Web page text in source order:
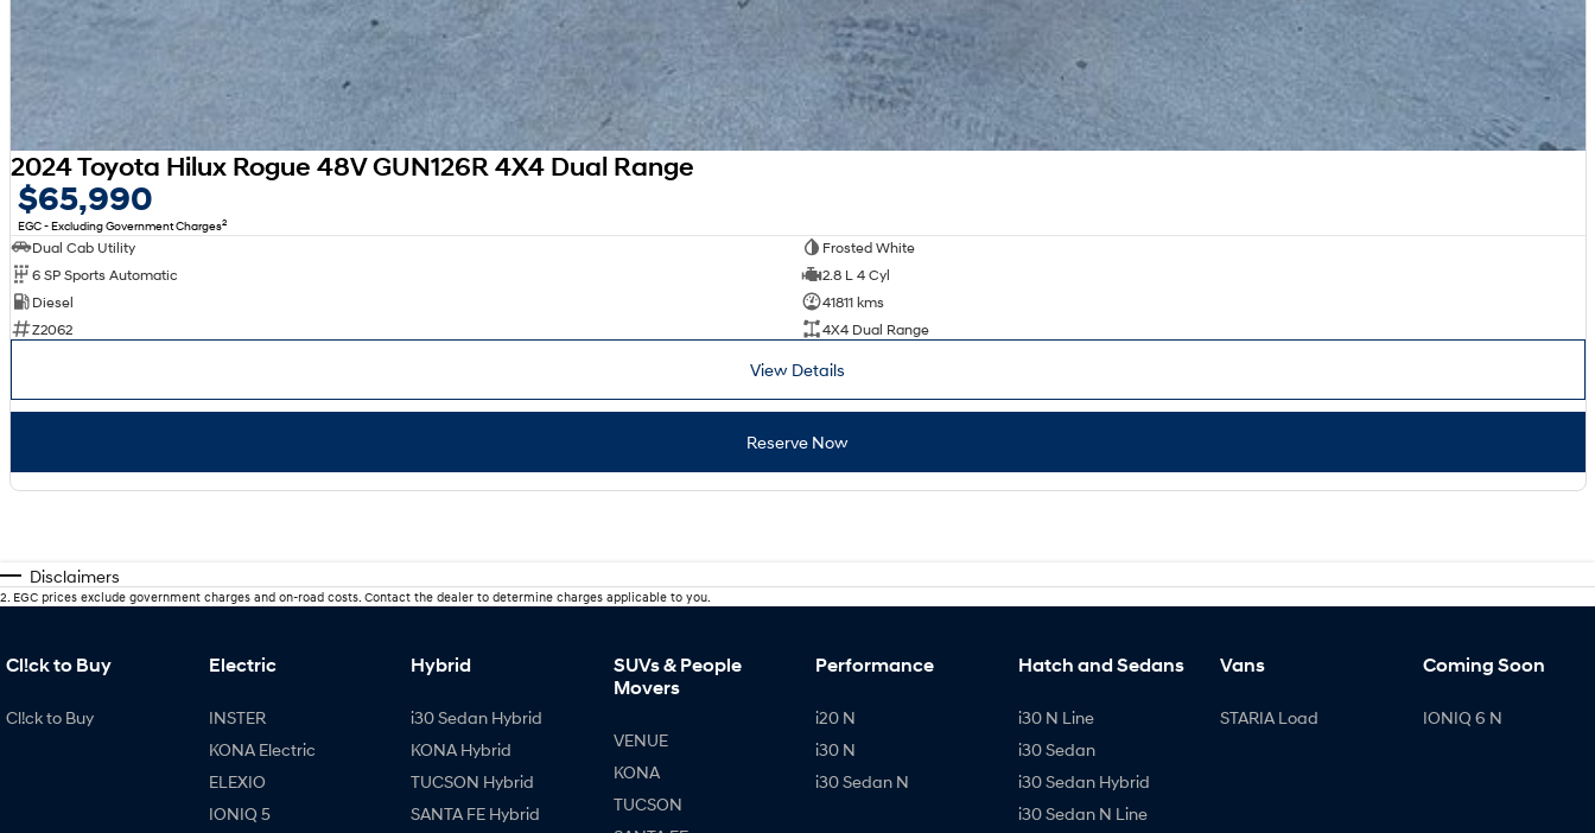
2024 Toyota Hilux Rogue 48V GUN126R 4X4 Dual Range
$65,990
EGC - Excluding Government Charges2
Dual Cab Utility
Frosted White
6 SP Sports Automatic
2.8 L 4 Cyl
Diesel
41811 kms
Z2062
4X4 Dual Range
View Details
Reserve Now
Disclaimers
2. EGC prices exclude government charges and on-road costs. Contact the dealer to determine charges applicable to you.
Cl!ck to Buy
Cl!ck to Buy
Electric
INSTER
KONA Electric
ELEXIO
IONIQ 5
Hybrid
i30 Sedan Hybrid
KONA Hybrid
TUCSON Hybrid
SANTA FE Hybrid
SUVs & People
Movers
VENUE
KONA
TUCSON
Performance
i20 N
i30 N
i30 Sedan N
Hatch and Sedans
i30 N Line
i30 Sedan
i30 Sedan Hybrid
i30 Sedan N Line
Vans
STARIA Load
Coming Soon
IONIQ 6 N